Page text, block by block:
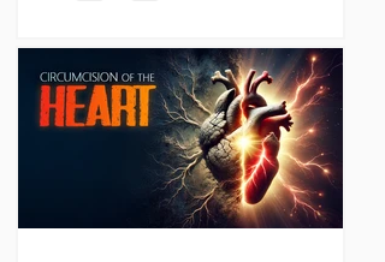
alternative calendars the discussion of the
Sabbath's timing hinges on the cale